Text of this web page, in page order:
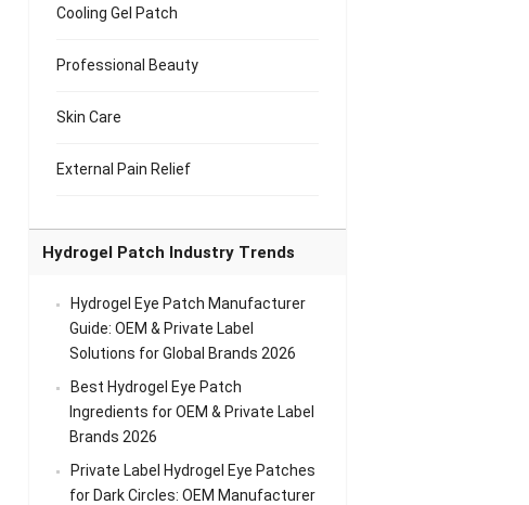
Cooling Gel Patch
Professional Beauty
Skin Care
External Pain Relief
Hydrogel Patch Industry Trends
Hydrogel Eye Patch Manufacturer
Guide: OEM & Private Label
Solutions for Global Brands 2026
Best Hydrogel Eye Patch
Ingredients for OEM & Private Label
Brands 2026
Private Label Hydrogel Eye Patches
for Dark Circles: OEM Manufacturer